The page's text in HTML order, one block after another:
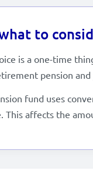
to
is a one-time
pension and
fund uses
This affects the